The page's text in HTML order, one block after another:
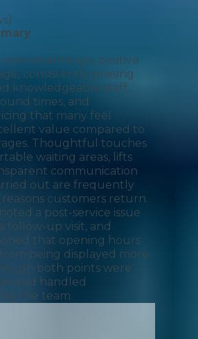
overwhelmingly positive
consistently praising
knowledgeable staff,
times, and
that many feel
value compared to
Thoughtful touches
waiting areas, lifts
communication
out are frequently
customers return.
a post-service issue
follow-up visit, and
that opening hours
being displayed more
both points were
and handled
the team.